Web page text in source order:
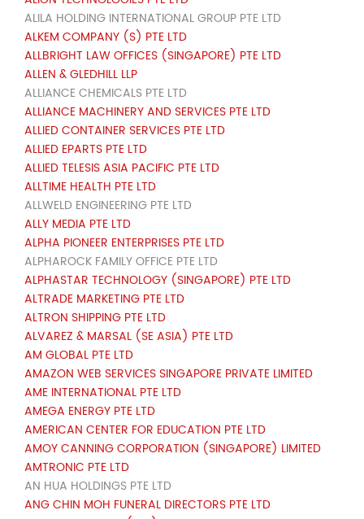
ALILA HOLDING INTERNATIONAL GROUP PTE LTD
ALKEM COMPANY (S) PTE LTD
ALLBRIGHT LAW OFFICES (SINGAPORE) PTE LTD
ALLEN & GLEDHILL LLP
ALLIANCE CHEMICALS PTE LTD
ALLIANCE MACHINERY AND SERVICES PTE LTD
ALLIED CONTAINER SERVICES PTE LTD
ALLIED EPARTS PTE LTD
ALLIED TELESIS ASIA PACIFIC PTE LTD
ALLTIME HEALTH PTE LTD
ALLWELD ENGINEERING PTE LTD
ALLY MEDIA PTE LTD
ALPHA PIONEER ENTERPRISES PTE LTD
ALPHAROCK FAMILY OFFICE PTE LTD
ALPHASTAR TECHNOLOGY (SINGAPORE) PTE LTD
ALTRADE MARKETING PTE LTD
ALTRON SHIPPING PTE LTD
ALVAREZ & MARSAL (SE ASIA) PTE LTD
AM GLOBAL PTE LTD
AMAZON WEB SERVICES SINGAPORE PRIVATE LIMITED
AME INTERNATIONAL PTE LTD
AMEGA ENERGY PTE LTD
AMERICAN CENTER FOR EDUCATION PTE LTD
AMOY CANNING CORPORATION (SINGAPORE) LIMITED
AMTRONIC PTE LTD
AN HUA HOLDINGS PTE LTD
ANG CHIN MOH FUNERAL DIRECTORS PTE LTD